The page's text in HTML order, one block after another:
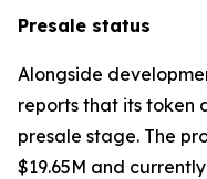
Presale status
Alongside
reports that its token
presale stage. The
$19.65M and